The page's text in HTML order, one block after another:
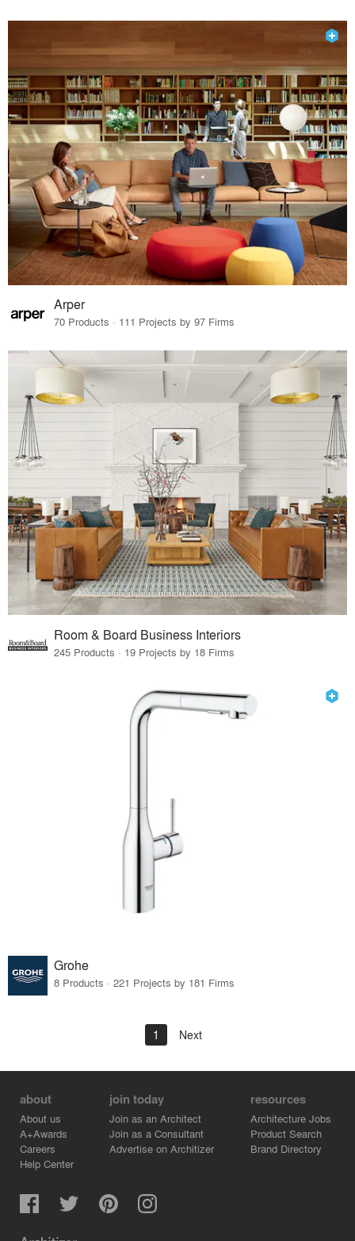
Arper
70 Products · 111 Projects by 97 Firms
Room & Board Business Interiors
245 Products · 19 Projects by 18 Firms
Grohe
8 Products · 221 Projects by 181 Firms
1 Next
about
About us
A+Awards
Careers
Help Center
join today
Join as an Architect
Join as a Consultant
Advertise on Architizer
resources
Architecture Jobs
Product Search
Brand Directory